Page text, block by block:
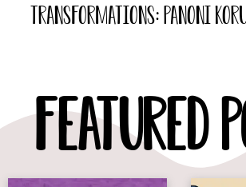
Transformations: Panoni
Featured